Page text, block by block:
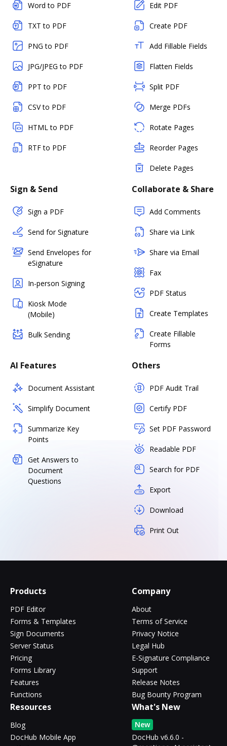
Word to PDF
TXT to PDF
PNG to PDF
JPG/JPEG to PDF
PPT to PDF
CSV to PDF
HTML to PDF
RTF to PDF
Edit PDF
Create PDF
Add Fillable Fields
Flatten Fields
Split PDF
Merge PDFs
Rotate Pages
Reorder Pages
Delete Pages
Sign & Send
Sign a PDF
Send for Signature
Send Envelopes for
eSignature
In-person Signing
Kiosk Mode
(Mobile)
Bulk Sending
Collaborate & Share
Add Comments
Share via Link
Share via Email
Fax
PDF Status
Create Templates
Create Fillable
Forms
AI Features
Document Assistant
Simplify Document
Summarize Key
Points
Get Answers to
Document
Questions
Others
PDF Audit Trail
Certify PDF
Set PDF Password
Readable PDF
Search for PDF
Export
Download
Print Out
Products
PDF Editor
Forms & Templates
Sign Documents
Server Status
Pricing
Forms Library
Features
Functions
Company
About
Terms of Service
Privacy Notice
Legal Hub
E-Signature Compliance
Support
Release Notes
Bug Bounty Program
Resources
Blog
DocHub Mobile App
What's New
New
DocHub v6.6.0 -